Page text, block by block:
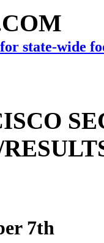
state-wide
7th